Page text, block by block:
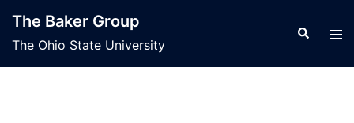
content
The Baker Group
The Ohio State University
Search